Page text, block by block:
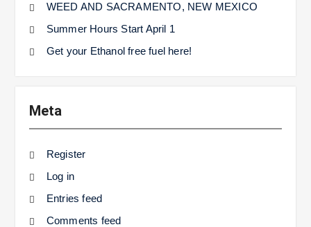
WEED AND SACRAMENTO, NEW MEXICO
Summer Hours Start April 1
Get your Ethanol free fuel here!
Meta
Register
Log in
Entries feed
Comments feed